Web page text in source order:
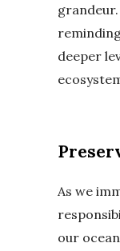
deeper
As we
our